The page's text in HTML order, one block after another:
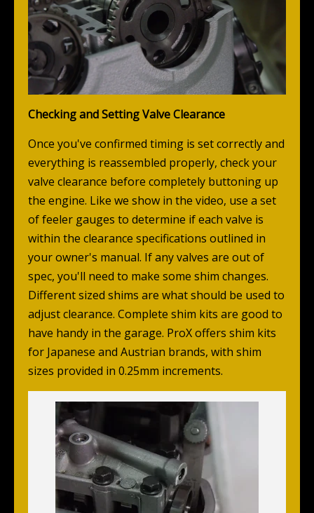
Checking and Setting Valve Clearance
Once you've confirmed timing is set correctly and
everything is reassembled properly, check your
valve clearance before completely buttoning up
the engine. Like we show in the video, use a set
of feeler gauges to determine if each valve is
within the clearance specifications outlined in
your owner's manual. If any valves are out of
spec, you'll need to make some shim changes.
Different sized shims are what should be used to
adjust clearance. Complete shim kits are good to
have handy in the garage. ProX offers shim kits
for Japanese and Austrian brands, with shim
sizes provided in 0.25mm increments.